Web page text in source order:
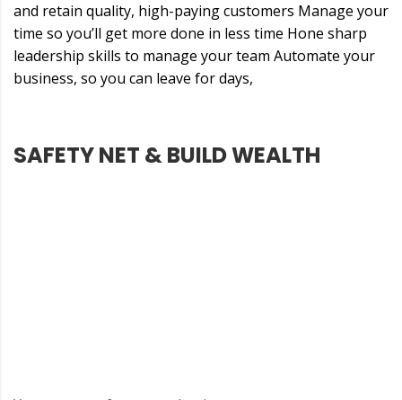
and retain quality, high-paying customers Manage your
time so you’ll get more done in less time Hone sharp
leadership skills to manage your team Automate your
business, so you can leave for days,
SAFETY NET & BUILD WEALTH